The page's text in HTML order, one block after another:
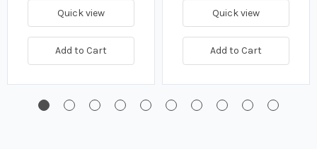
Quick view
Add to Cart
Quick view
Add to Cart